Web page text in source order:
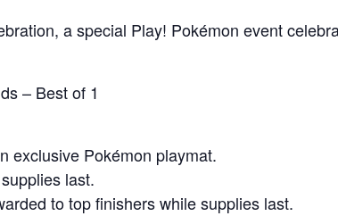
a special Play! Pokémon event
– Best of 1
exclusive Pokémon playmat.
last.
to top finishers while supplies last.